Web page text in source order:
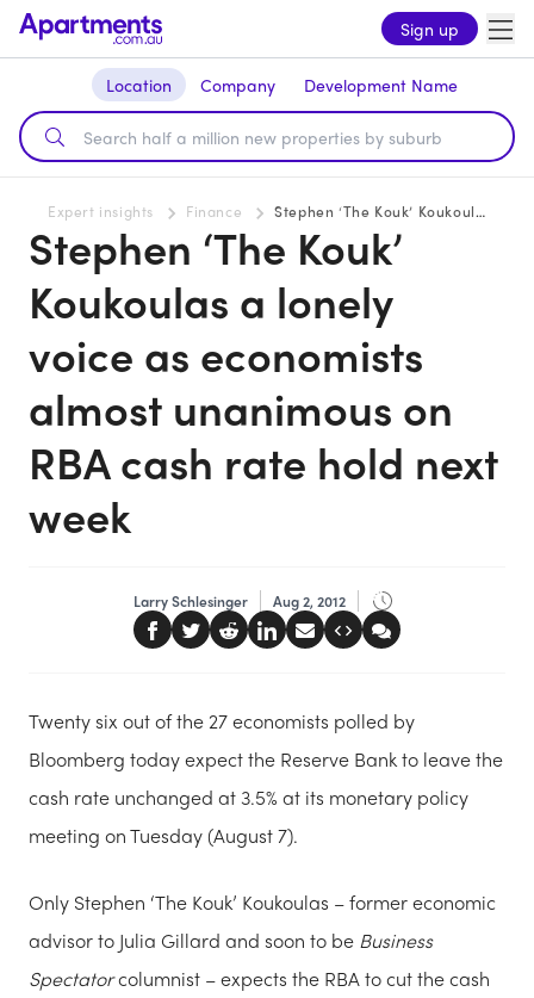
Sign up
Location Company Development Name
Expert insights Finance Stephen ‘The Kouk’ Koukoulas a lonely voice as economists almost unanimous on RBA cash rate hold next week
Stephen ‘The Kouk’
Koukoulas a lonely
voice as economists
almost unanimous on
RBA cash rate hold next
week
Larry Schlesinger Aug 2, 2012
Twenty six out of the 27 economists polled by
Bloomberg today expect the Reserve Bank to leave the
cash rate unchanged at 3.5% at its monetary policy
meeting on Tuesday (August 7).
Only Stephen ‘The Kouk’ Koukoulas – former economic
advisor to Julia Gillard and soon to be Business
Spectatorcolumnist – expects the RBA to cut the cash